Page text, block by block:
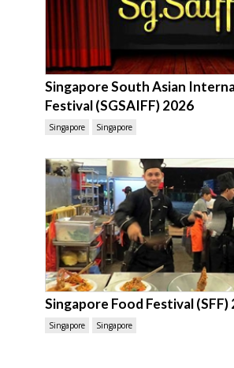
Singapore South Asian
Festival (SGSAIFF) 2026
Singapore Singapore
Singapore Food Festival (SFF)
Singapore Singapore